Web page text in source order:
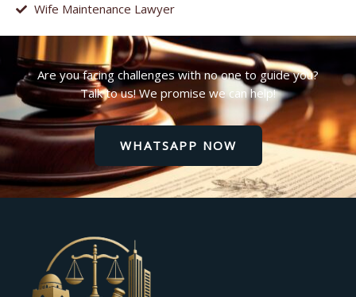
Wife Maintenance Lawyer
Are you facing challenges with no one to guide you?
Talk to us! We promise we can help!
WHATSAPP NOW